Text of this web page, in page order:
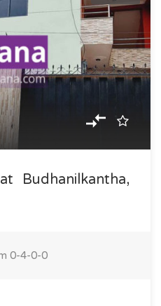
Budhanilkantha,
0-4-0-0